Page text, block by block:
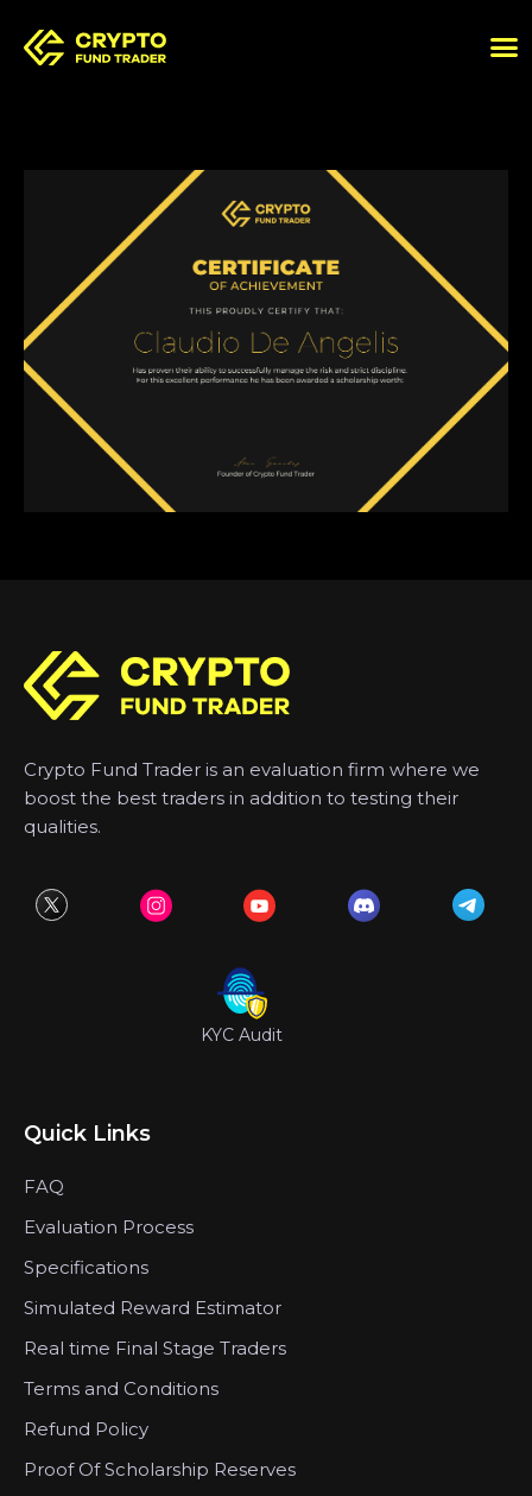
Crypto Fund Trader is an evaluation firm where we
boost the best traders in addition to testing their
qualities.
KYC Audit
Quick Links
FAQ
Evaluation Process
Specifications
Simulated Reward Estimator
Real time Final Stage Traders
Terms and Conditions
Refund Policy
Proof Of Scholarship Reserves